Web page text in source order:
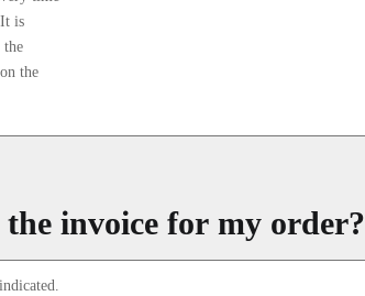
is
the
the
invoice for my order?